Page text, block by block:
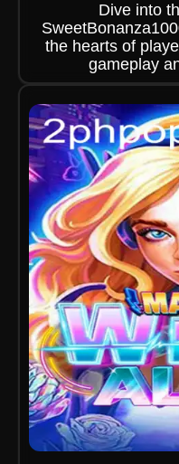
Dive into
the hearts of
gameplay